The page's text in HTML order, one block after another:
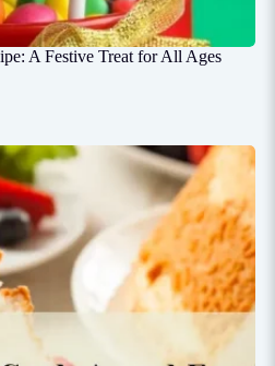
A Festive Treat for All Ages